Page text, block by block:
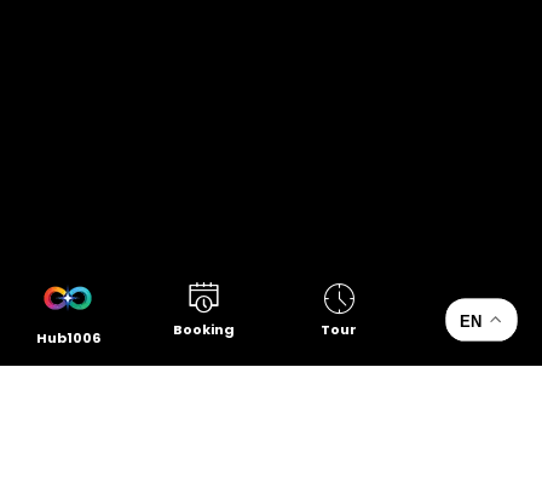
Hub1006 Booking Tour EN